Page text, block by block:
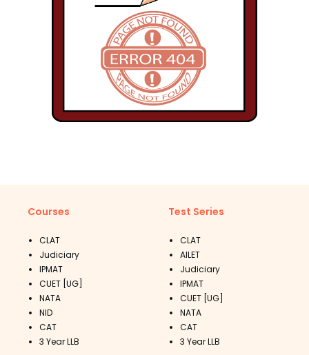
Courses
CLAT
Judiciary
IPMAT
CUET [UG]
NATA
NID
CAT
3 Year LLB
Test Series
CLAT
AILET
Judiciary
IPMAT
CUET [UG]
NATA
CAT
3 Year LLB